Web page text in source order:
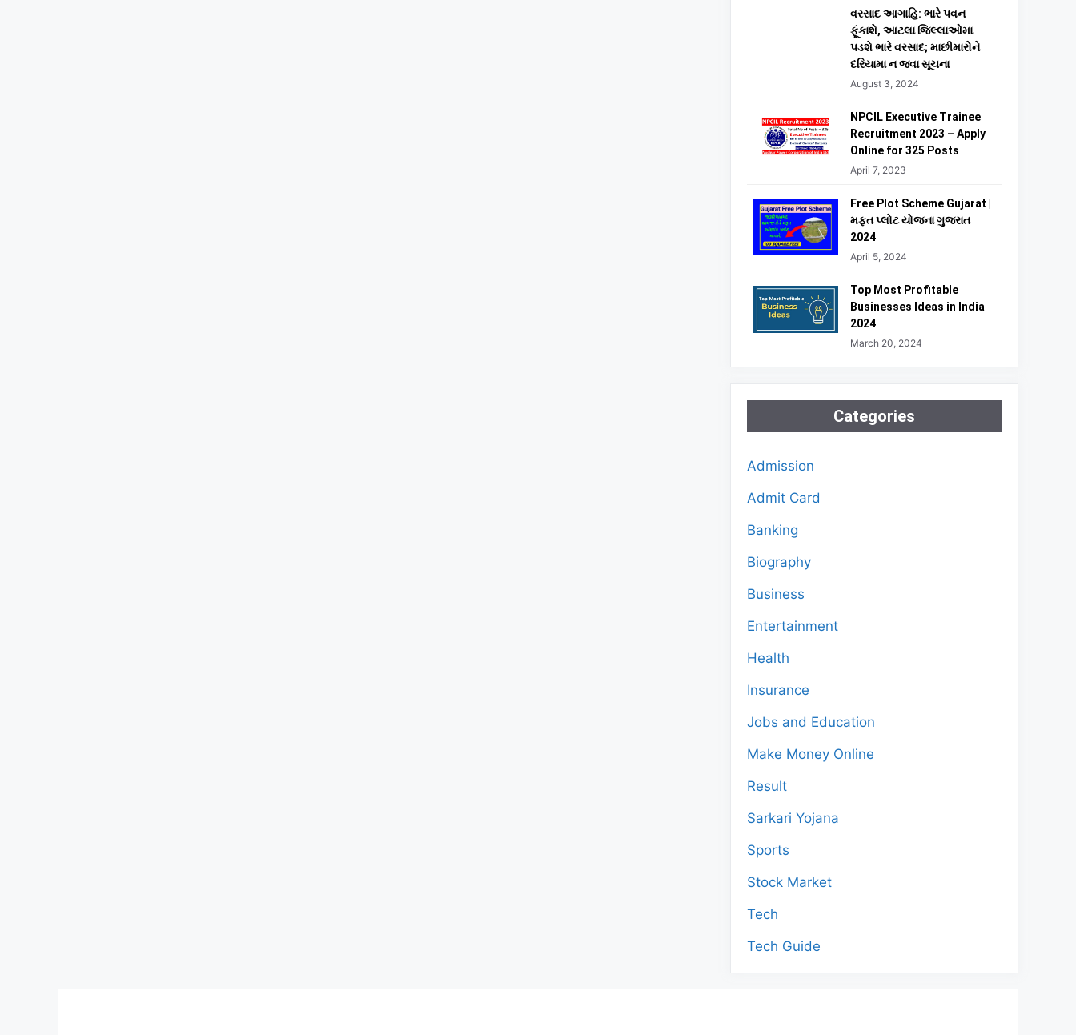
વરસાદ આગાહિ: ભારે પવન
ફૂંકાશે, આટલા જિલ્લાઓમા
પડશે ભારે વરસાદ; માછીમારોને
દરિયામા ન જવા સૂચના
August 3, 2024
NPCIL Executive Trainee
Recruitment 2023 – Apply
Online for 325 Posts
April 7, 2023
Free Plot Scheme Gujarat |
મફત પ્લોટ યોજના ગુજરાત
2024
April 5, 2024
Top Most Profitable
Businesses Ideas in India
2024
March 20, 2024
Categories
Admission
Admit Card
Banking
Biography
Business
Entertainment
Health
Insurance
Jobs and Education
Make Money Online
Result
Sarkari Yojana
Sports
Stock Market
Tech
Tech Guide